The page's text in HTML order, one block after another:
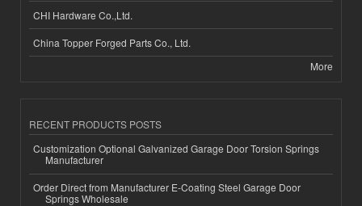
CHI Hardware Co.,Ltd.
China Topper Forged Parts Co., Ltd.
More
RECENT PRODUCTS POSTS
Customization Optional Galvanized Garage Door Torsion Springs
Manufacturer
Order Direct from Manufacturer E-Coating Steel Garage Door
Springs Wholesale